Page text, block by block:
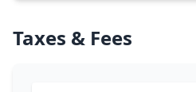
Taxes & Fees